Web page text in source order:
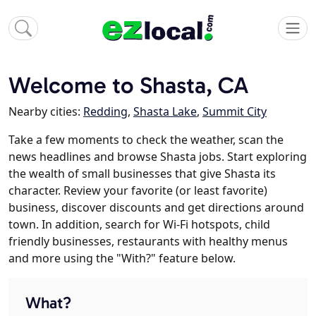
Welcome to Shasta, CA
Nearby cities: Redding, Shasta Lake, Summit City
Take a few moments to check the weather, scan the
news headlines and browse Shasta jobs. Start exploring
the wealth of small businesses that give Shasta its
character. Review your favorite (or least favorite)
business, discover discounts and get directions around
town. In addition, search for Wi-Fi hotspots, child
friendly businesses, restaurants with healthy menus
and more using the "With?" feature below.
What?